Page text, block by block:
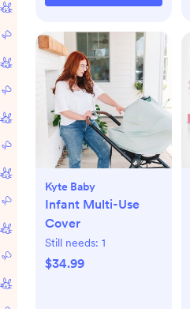
Kyte Baby
Infant Multi-Use
Cover
Still needs: 1
$34.99